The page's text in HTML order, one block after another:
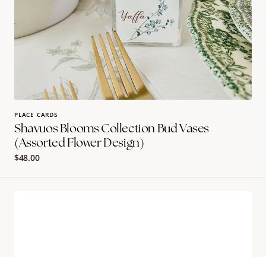
PLACE CARDS
Shavuos Blooms Collection Bud Vases
(assorted Flower Design)
Regular
$48.00